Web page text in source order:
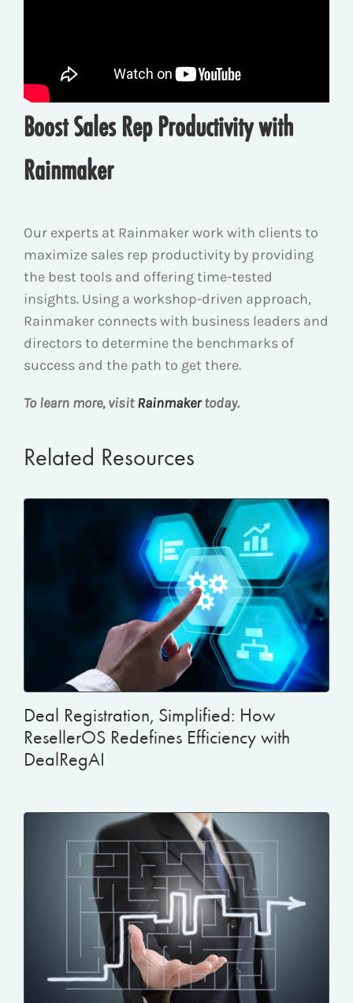
Boost Sales Rep Productivity with
Rainmaker
Our experts at Rainmaker work with clients to
maximize sales rep productivity by providing
the best tools and offering time-tested
insights. Using a workshop-driven approach,
Rainmaker connects with business leaders and
directors to determine the benchmarks of
success and the path to get there.
To learn more, visitRainmakertoday.
Related Resources
Deal Registration, Simplified: How
ResellerOS Redefines Efficiency with
DealRegAI